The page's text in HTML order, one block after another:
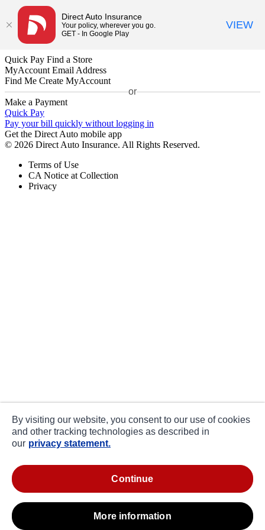
Quick Pay Find a Store
MyAccount Email Address
Find Me Create MyAccount
or
Make a Payment
Quick Pay
Pay your bill quickly without logging in
Get the Direct Auto mobile app
© 2026 Direct Auto Insurance. All Rights Reserved.
Terms of Use
CA Notice at Collection
Privacy
By visiting our website, you consent to our use of cookies
and other tracking technologies as described in
our privacy statement.
continue
more information
Direct Auto Insurance
Your policy, wherever you go.
GET - In Google Play
VIEW